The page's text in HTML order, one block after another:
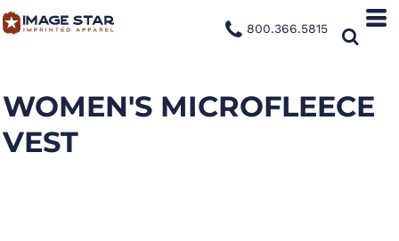
800.366.5815
WOMEN'S MICROFLEECE
VEST